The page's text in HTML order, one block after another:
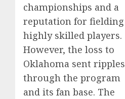
championships and a
reputation for fielding
highly skilled players.
However, the loss to
Oklahoma sent ripples
through the program
and its fan base. The